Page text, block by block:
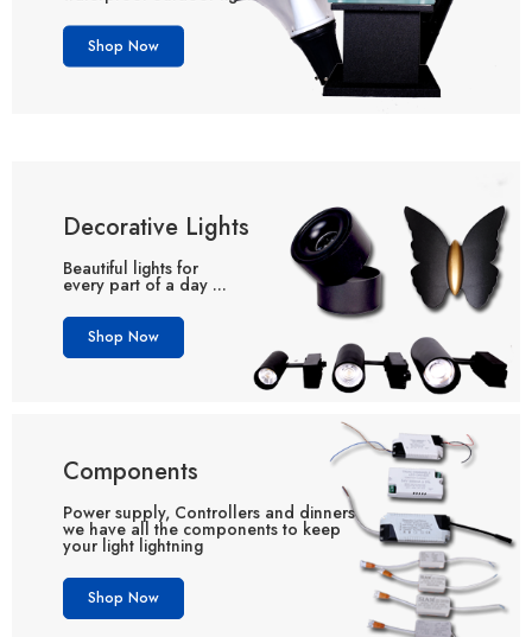
Shop Now
Decorative Lights
Beautiful lights for
every part of a day ...
Shop Now
Components
Power supply, Controllers and dinners
we have all the components to keep
your light lightning
Shop Now